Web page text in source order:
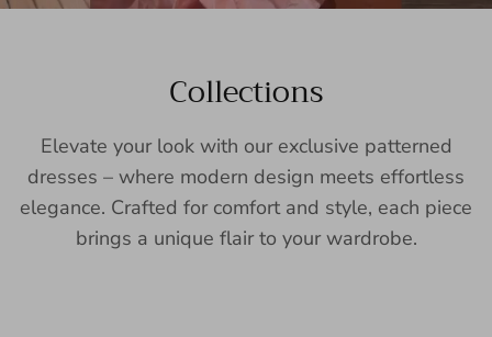
Collections
Elevate your look with our exclusive patterned
dresses – where modern design meets effortless
elegance. Crafted for comfort and style, each piece
brings a unique flair to your wardrobe.